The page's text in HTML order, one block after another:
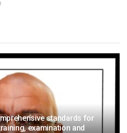
standards for
examination and